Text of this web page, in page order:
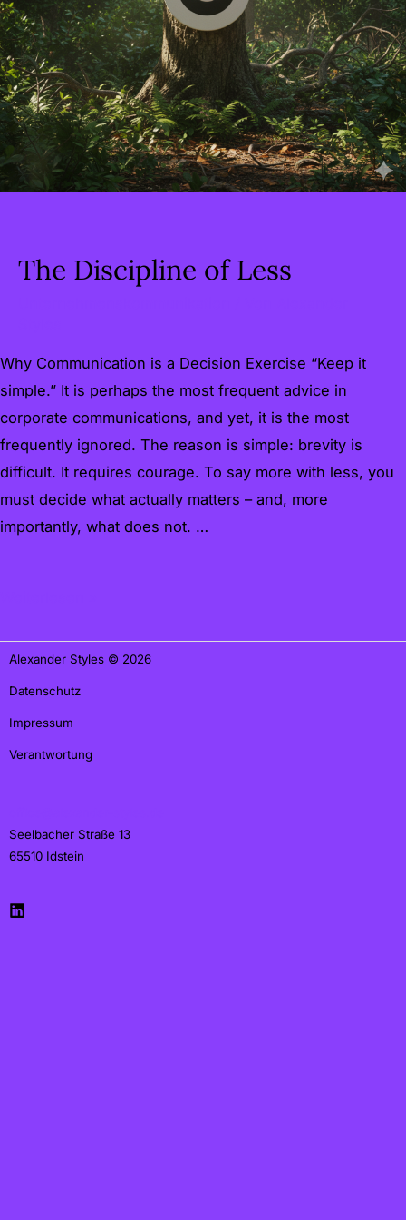
The Discipline of Less
Why Communication is a Decision Exercise “Keep it
simple.” It is perhaps the most frequent advice in
corporate communications, and yet, it is the most
frequently ignored. The reason is simple: brevity is
difficult. It requires courage. To say more with less, you
must decide what actually matters – and, more
importantly, what does not. …
Alexander Styles © 2026
Datenschutz
Impressum
Verantwortung
Seelbacher Straße 13
65510 Idstein